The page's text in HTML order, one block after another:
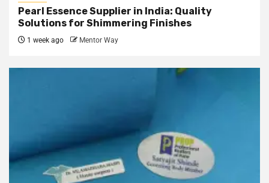
Pearl Essence Supplier in India: Quality
Solutions for Shimmering Finishes
1 week ago Mentor Way